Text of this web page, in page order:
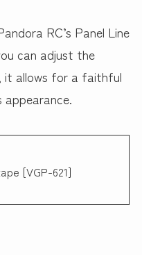
RC’s Panel Line
can adjust the
it allows for a faithful
[VGP-621]